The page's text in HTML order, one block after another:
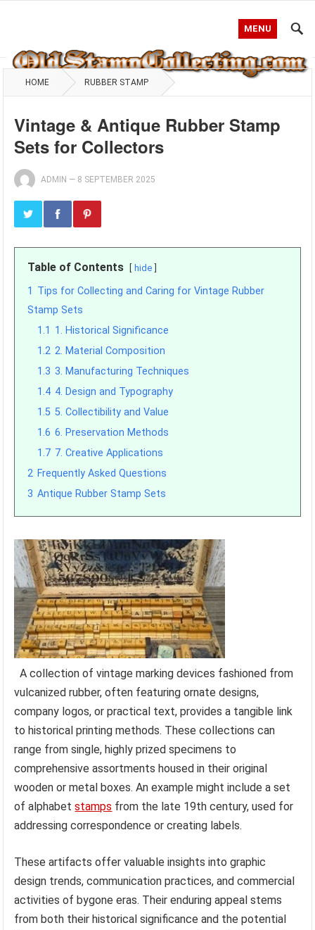
MENU
HOME RUBBER STAMP
Vintage & Antique Rubber Stamp
Sets for Collectors
ADMIN — 8 SEPTEMBER 2025
Table of Contents hide
1 Tips for Collecting and Caring for Vintage Rubber
Stamp Sets
1.1 1. Historical Significance
1.2 2. Material Composition
1.3 3. Manufacturing Techniques
1.4 4. Design and Typography
1.5 5. Collectibility and Value
1.6 6. Preservation Methods
1.7 7. Creative Applications
2 Frequently Asked Questions
3 Antique Rubber Stamp Sets
A collection of vintage marking devices fashioned from
vulcanized rubber, often featuring ornate designs,
company logos, or practical text, provides a tangible link
to historical printing methods. These collections can
range from single, highly prized specimens to
comprehensive assortments housed in their original
wooden or metal boxes. An example might include a set
of alphabetstamps from the late 19th century, used for
addressing correspondence or creating labels.
These artifacts offer valuable insights into graphic
design trends, communication practices, and commercial
activities of bygone eras. Their enduring appeal stems
from both their historical significance and the potential